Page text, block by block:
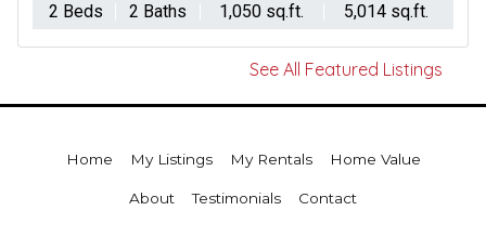
2 Beds 2 Baths 1,050 sq.ft. 5,014 sq.ft.
See All Featured Listings
Home My Listings My Rentals Home Value
About Testimonials Contact